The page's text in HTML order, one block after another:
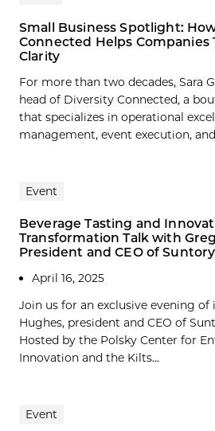
Small Business Spotlight:
Connected Helps Companies
Clarity
For more than two decades, Sara
head of Diversity Connected, a
that specializes in operational
management, event execution,
Event
Beverage Tasting and
Transformation Talk with
President and CEO of
April 16, 2025
Join us for an exclusive evening
Hughes, president and CEO of
Hosted by the Polsky Center for
Innovation and the Kilts...
Event